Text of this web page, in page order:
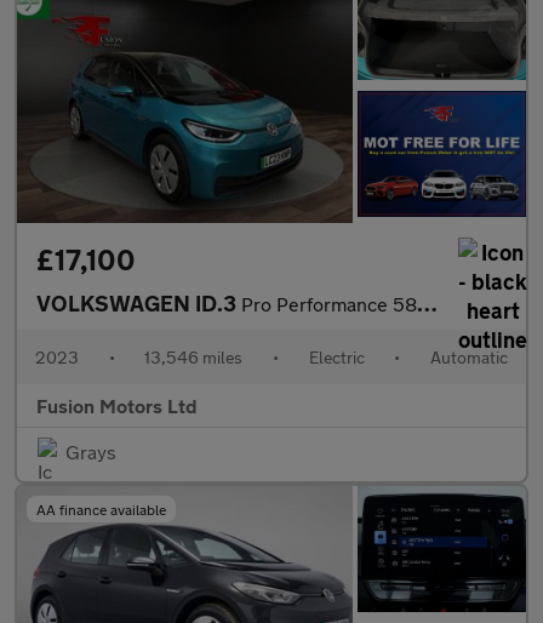
£17,100
VOLKSWAGEN ID.3 Pro Performance 58kWh Family Hatchback 5dr Electric Auto (204 ps
2023 • 13,546 miles • Electric • Automatic
Fusion Motors Ltd
Grays
AA finance available